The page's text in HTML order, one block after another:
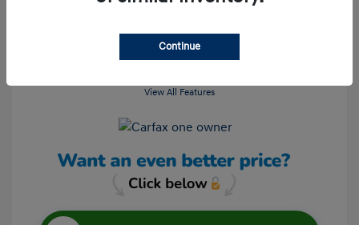
View All Features
Continue